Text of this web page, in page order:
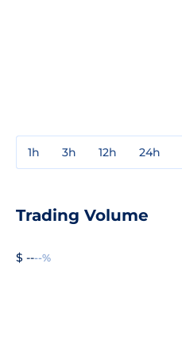
1h 3h 12h 24h
Trading Volume
$ ----%